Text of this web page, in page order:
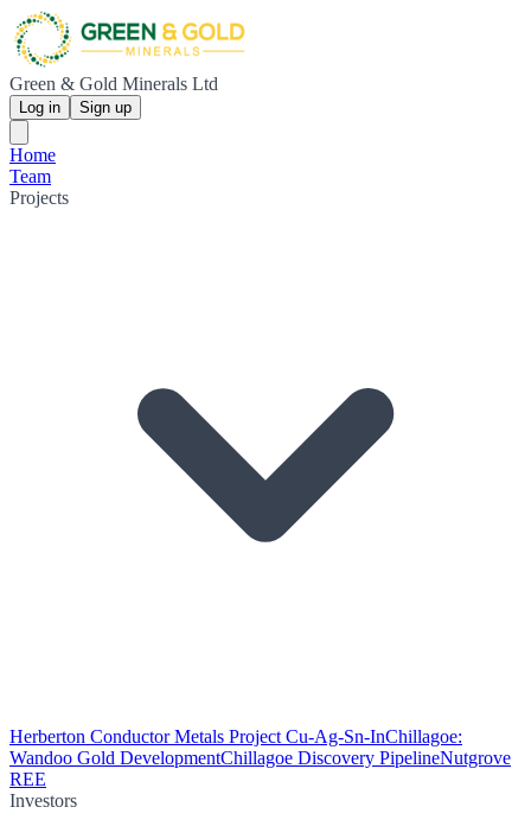
Green & Gold Minerals Ltd
Log in Sign up
Home
Team
Projects
Herberton Conductor Metals Project Cu-Ag-Sn-InChillagoe:
Wandoo Gold DevelopmentChillagoe Discovery PipelineNutgrove
REE
Investors